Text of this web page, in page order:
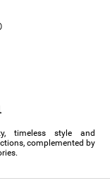
timeless style and
complemented by